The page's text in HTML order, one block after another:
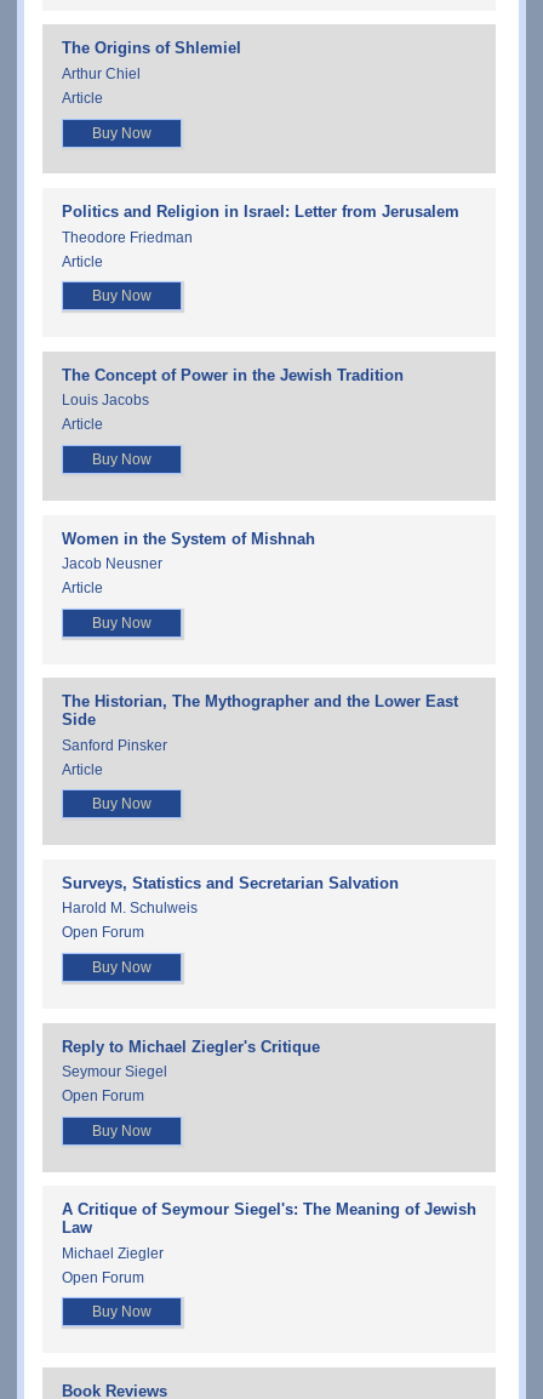
The Origins of Shlemiel
Arthur Chiel
Article
Buy Now
Politics and Religion in Israel: Letter from Jerusalem
Theodore Friedman
Article
Buy Now
The Concept of Power in the Jewish Tradition
Louis Jacobs
Article
Buy Now
Women in the System of Mishnah
Jacob Neusner
Article
Buy Now
The Historian, The Mythographer and the Lower East
Side
Sanford Pinsker
Article
Buy Now
Surveys, Statistics and Secretarian Salvation
Harold M. Schulweis
Open Forum
Buy Now
Reply to Michael Ziegler's Critique
Seymour Siegel
Open Forum
Buy Now
A Critique of Seymour Siegel's: The Meaning of Jewish
Law
Michael Ziegler
Open Forum
Buy Now
Book Reviews